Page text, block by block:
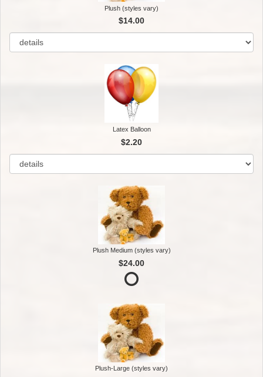
Plush (styles vary)
$14.00
Latex Balloon
$2.20
Plush Medium (styles vary)
$24.00
Plush-Large (styles vary)